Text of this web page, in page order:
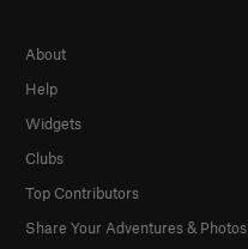
About
Help
Widgets
Clubs
Top Contributors
Share Your Adventures & Photos